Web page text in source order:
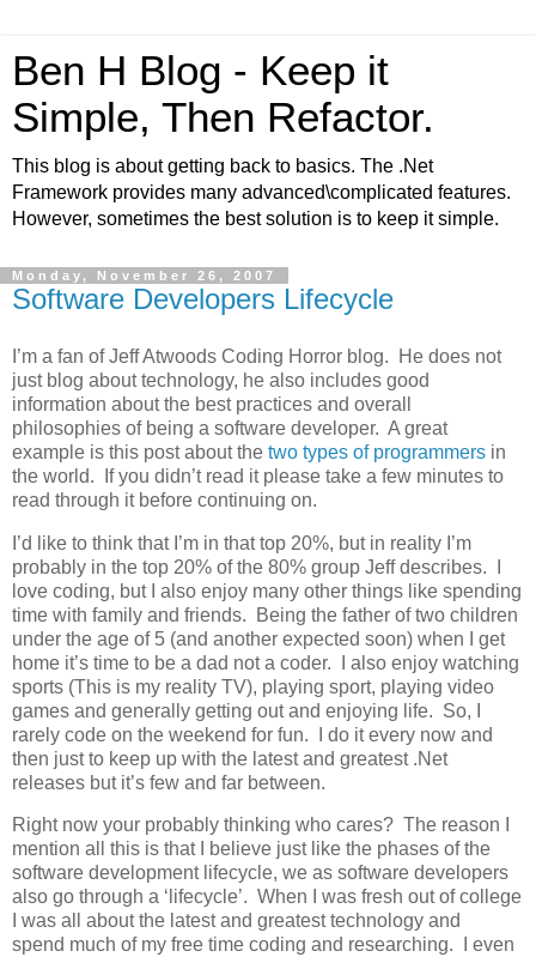
Ben H Blog - Keep it
Simple, Then Refactor.
This blog is about getting back to basics. The .Net
Framework provides many advanced\complicated features.
However, sometimes the best solution is to keep it simple.
Monday, November 26, 2007
Software Developers Lifecycle
I’m a fan of Jeff Atwoods Coding Horror blog. He does not
just blog about technology, he also includes good
information about the best practices and overall
philosophies of being a software developer. A great
example is this post about the two types of programmers in
the world. If you didn’t read it please take a few minutes to
read through it before continuing on.
I’d like to think that I’m in that top 20%, but in reality I’m
probably in the top 20% of the 80% group Jeff describes. I
love coding, but I also enjoy many other things like spending
time with family and friends. Being the father of two children
under the age of 5 (and another expected soon) when I get
home it’s time to be a dad not a coder. I also enjoy watching
sports (This is my reality TV), playing sport, playing video
games and generally getting out and enjoying life. So, I
rarely code on the weekend for fun. I do it every now and
then just to keep up with the latest and greatest .Net
releases but it’s few and far between.
Right now your probably thinking who cares? The reason I
mention all this is that I believe just like the phases of the
software development lifecycle, we as software developers
also go through a ‘lifecycle’. When I was fresh out of college
I was all about the latest and greatest technology and
spend much of my free time coding and researching. I even